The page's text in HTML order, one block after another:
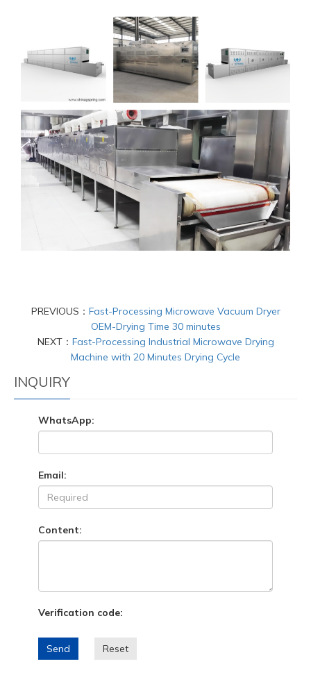
PREVIOUS： Fast-Processing Microwave Vacuum Dryer
OEM-Drying Time 30 minutes
NEXT： Fast-Processing Industrial Microwave Drying
Machine with 20 Minutes Drying Cycle
INQUIRY
WhatsApp:
Email:
Content:
Verification code:
Send Reset